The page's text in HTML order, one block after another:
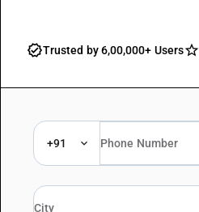
Trusted by 6,00,000+ Users
+91